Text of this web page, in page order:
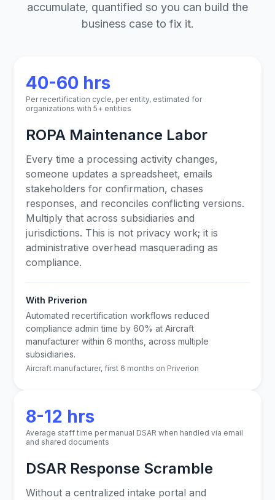
accumulate, quantified so you can build the
business case to fix it.
40-60 hrs
Per recertification cycle, per entity, estimated for
organizations with 5+ entities
ROPA Maintenance Labor
Every time a processing activity changes,
someone updates a spreadsheet, emails
stakeholders for confirmation, chases
responses, and reconciles conflicting versions.
Multiply that across subsidiaries and
jurisdictions. This is not privacy work; it is
administrative overhead masquerading as
compliance.
With Priverion
Automated recertification workflows reduced
compliance admin time by 60% at Aircraft
manufacturer within 6 months, across multiple
subsidiaries.
Aircraft manufacturer, first 6 months on Priverion
8-12 hrs
Average staff time per manual DSAR when handled via email
and shared documents
DSAR Response Scramble
Without a centralized intake portal and